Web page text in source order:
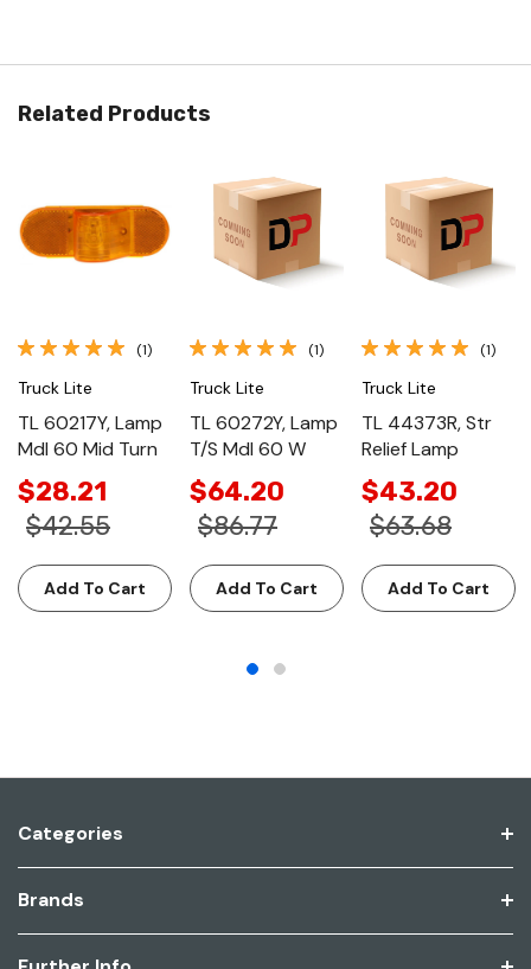
Related Products
(1)
Truck Lite
TL 60217Y, Lamp
Mdl 60 Mid Turn
$28.21
$42.55
Add To Cart
(1)
Truck Lite
TL 60272Y, Lamp
T/S Mdl 60 W
$64.20
$86.77
Add To Cart
(1)
Truck Lite
TL 44373R, Str
Relief Lamp
$43.20
$63.68
Add To Cart
Categories
Brands